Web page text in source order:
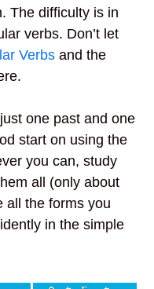
The difficulty is in
verbs. Don’t let
Verbs and the
one past and one
start on using the
you can, study
all (only about
all the forms you
in the simple